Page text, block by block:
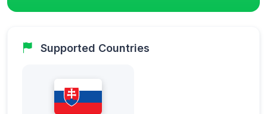
Supported Countries